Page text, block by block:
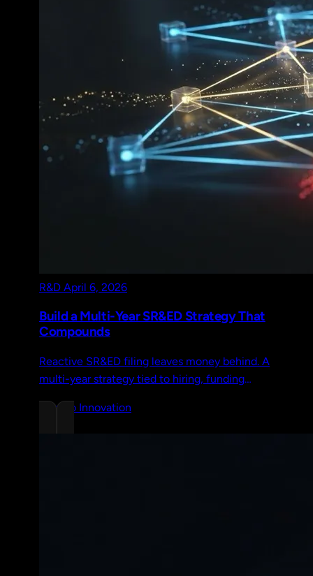
R&D April 6, 2026
Build a Multi-Year SR&ED Strategy That
Compounds
Reactive SR&ED filing leaves money behind. A
multi-year strategy tied to hiring, funding
credits over time.
Chrono Innovation